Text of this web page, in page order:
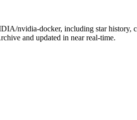
nvidia-docker, including star history,
and updated in near real-time.